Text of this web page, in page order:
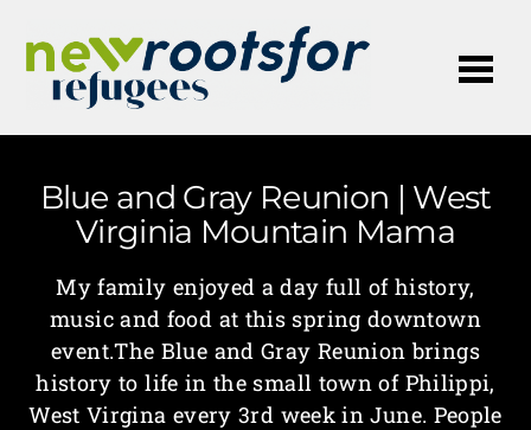
Blue and Gray Reunion | West
Virginia Mountain Mama
My family enjoyed a day full of history,
music and food at this spring downtown
event.The Blue and Gray Reunion brings
history to life in the small town of Philippi,
West Virgina every 3rd week in June. People